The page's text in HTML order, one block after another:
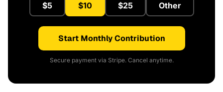
$5 $10 $25 Other
Start Monthly Contribution
Secure payment via Stripe. Cancel anytime.